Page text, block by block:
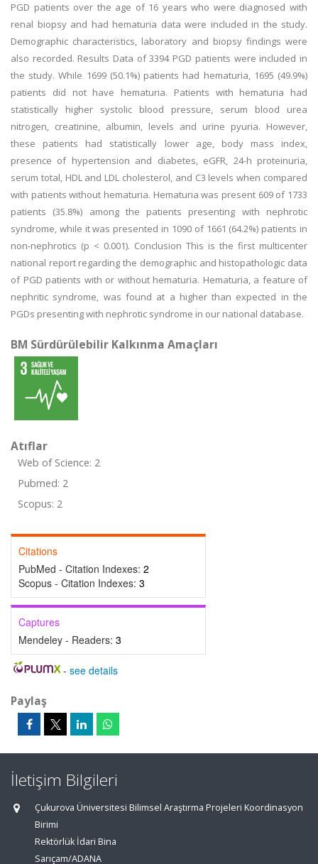
PGD patients over the age of 16 years who were diagnosed with
renal biopsy and had hematuria data were included in the study.
Demographic characteristics, laboratory and biopsy findings were
also recorded. Results Data of 3394 PGD patients were included in
the study. While 1699 (50.1%) patients had hematuria, 1695 (49.9%)
patients did not have hematuria. Patients with hematuria had
statistically higher systolic blood pressure, serum blood urea
nitrogen, creatinine, albumin, levels and urine pyuria. However,
these patients had statistically lower age, body mass index,
presence of hypertension and diabetes, eGFR, 24-h proteinuria,
serum total, HDL and LDL cholesterol, and C3 levels when compared
with patients without hematuria. Hematuria was present 609 of 1733
patients (35.8%) among the patients presenting with nephrotic
syndrome, while it was presented in 1090 of 1661 (64.2%) patients in
non-nephrotics (p < 0.001). Conclusion This is the first multicenter
national report regarding the demographic and histopathologic data
of PGD patients with or without hematuria. Hematuria, a feature of
nephritic syndrome, was found at a higher than expected in the
PGDs presenting with nephrotic syndrome in our national database.
BM Sürdürülebilir Kalkınma Amaçları
Atıflar
Web of Science: 2
Pubmed: 2
Scopus: 2
Citations
PubMed - Citation Indexes: 2
Scopus - Citation Indexes: 3
Captures
Mendeley - Readers: 3
- see details
Paylaş
İletişim Bilgileri
Çukurova Üniversitesi Bilimsel Araştırma Projeleri Koordinasyon
Birimi
Rektörlük İdari Bina
Sarıçam/ADANA